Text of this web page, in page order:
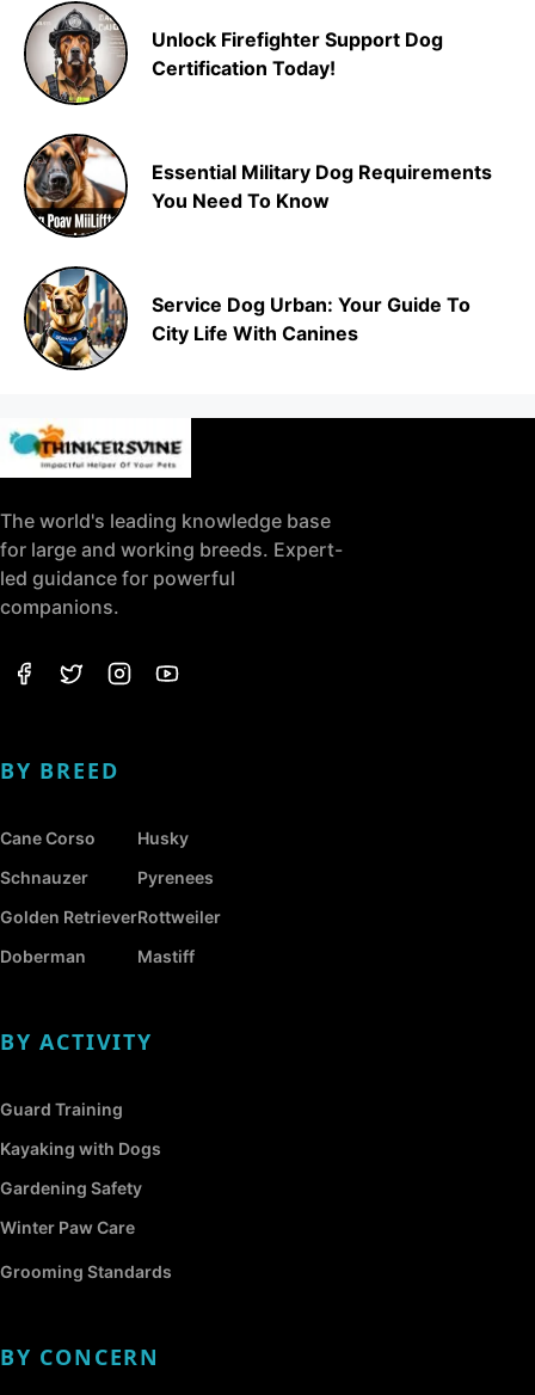
Unlock Firefighter Support Dog
Certification Today!
Essential Military Dog Requirements
You Need To Know
Service Dog Urban: Your Guide To
City Life With Canines
The world's leading knowledge base
for large and working breeds. Expert-
led guidance for powerful
companions.
BY BREED
Cane Corso
Schnauzer
Golden Retriever
Doberman
Husky
Pyrenees
Rottweiler
Mastiff
BY ACTIVITY
Guard Training
Kayaking with Dogs
Gardening Safety
Winter Paw Care
Grooming Standards
BY CONCERN